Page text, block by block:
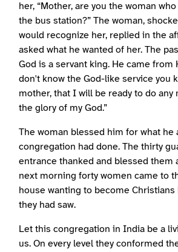
her, “Mother, are you the woman
the bus station?” The woman,
would recognize her, replied in the
asked what he wanted of her. The
God is a servant king. He came from
don't know the God-like service you
mother, that I will be ready to do any
the glory of my God.”
The woman blessed him for what he
congregation had done. The thirty
entrance thanked and blessed them
next morning forty women came to
house wanting to become Christians
they had saw.
Let this congregation in India be a
us. On every level they conformed